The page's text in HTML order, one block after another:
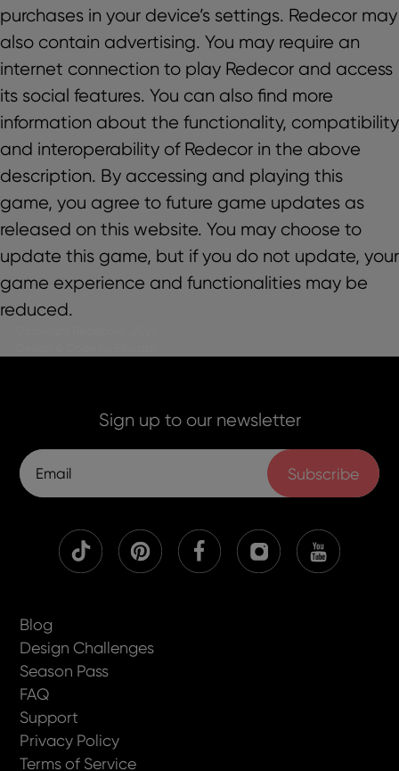
Blog
Design Challenges
Season Pass
FAQ
Support
Privacy Policy
Terms of Service
Sign up to our newsletter
Subscribe
purchases in your device’s settings. Redecor may
also contain advertising. You may require an
internet connection to play Redecor and access
its social features. You can also find more
information about the functionality, compatibility
and interoperability of Redecor in the above
description. By accessing and playing this
game, you agree to future game updates as
released on this website. You may choose to
update this game, but if you do not update, your
game experience and functionalities may be
reduced.